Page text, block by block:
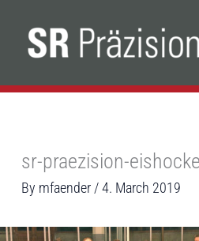
content
sr-praezision-
By mfaender /4. March 2019